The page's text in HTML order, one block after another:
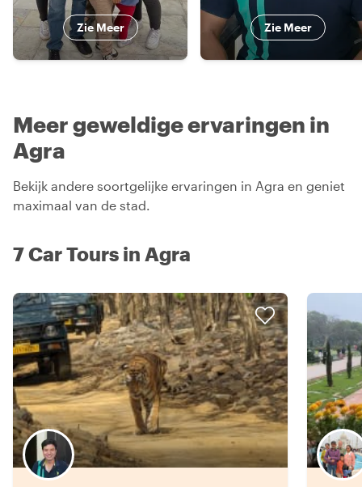
Zie Meer Zie Meer
Meer geweldige ervaringen in
Agra
Bekijk andere soortgelijke ervaringen in Agra en geniet
maximaal van de stad.
7 Car Tours in Agra